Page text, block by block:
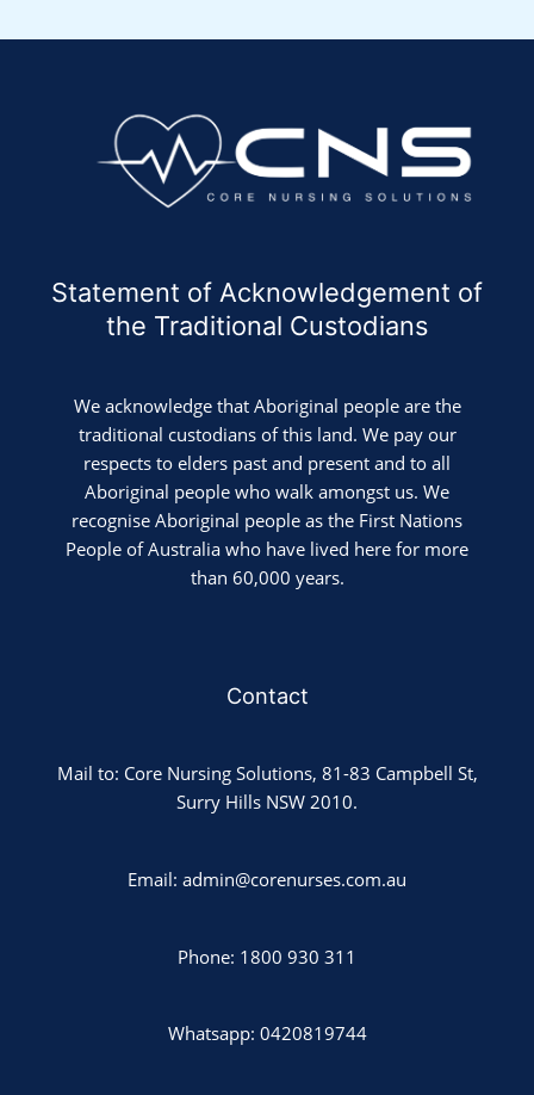
Statement of Acknowledgement of
the Traditional Custodians
We acknowledge that Aboriginal people are the
traditional custodians of this land. We pay our
respects to elders past and present and to all
Aboriginal people who walk amongst us. We
recognise Aboriginal people as the First Nations
People of Australia who have lived here for more
than 60,000 years.
Contact
Mail to: Core Nursing Solutions, 81-83 Campbell St,
Surry Hills NSW 2010.
Email: admin@corenurses.com.au
Phone: 1800 930 311
Whatsapp: 0420819744